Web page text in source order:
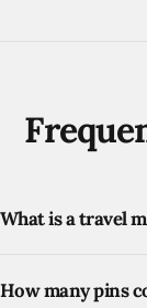
What is a travel
How many pins